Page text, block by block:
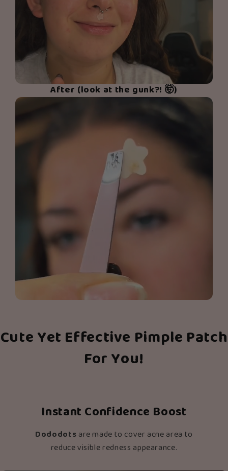
After (look at the gunk?! 🤯)
Cute Yet Effective Pimple Patch
For You!
Instant Confidence Boost
Dododotsare made to cover acne area to
reduce visible redness appearance.